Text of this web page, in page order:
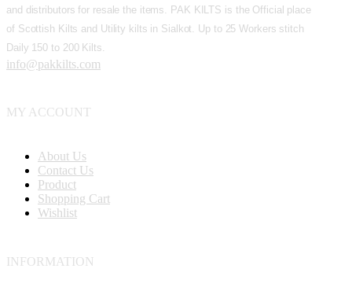
and distributors for resale the items. PAK KILTS is the Official place
of Scottish Kilts and Utility kilts in Sialkot. Up to 25 Workers stitch
Daily 150 to 200 Kilts.
info@pakkilts.com
MY ACCOUNT
About Us
Contact Us
Product
Shopping Cart
Wishlist
INFORMATION